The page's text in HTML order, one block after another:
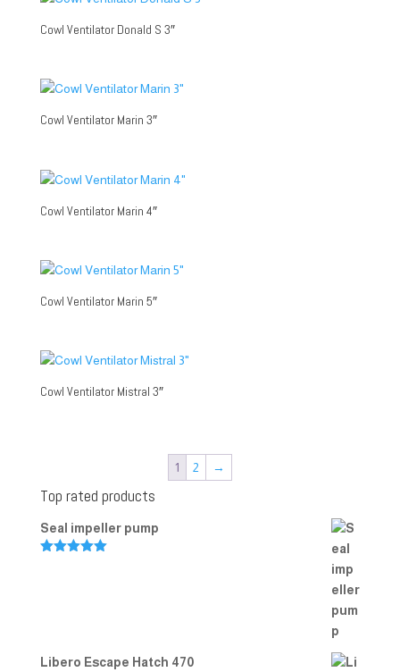
Cowl Ventilator Donald S 3″
Cowl Ventilator Marin 3″
Cowl Ventilator Marin 4″
Cowl Ventilator Marin 5″
Cowl Ventilator Mistral 3″
1 2 →
Top rated products
Seal impeller pump
Libero Escape Hatch 470